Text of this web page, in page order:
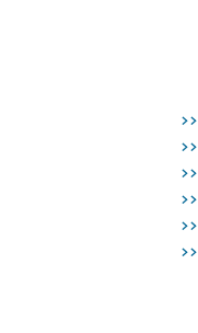
>>
>>
>>
>>
>>
>>